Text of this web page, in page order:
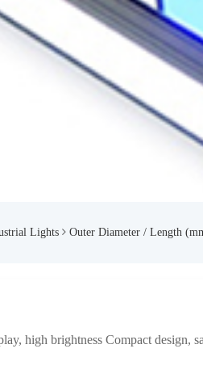
Lights Outer Diameter / Length
high brightness Compact design,